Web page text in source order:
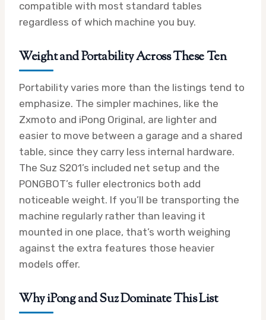
compatible with most standard tables
regardless of which machine you buy.
Weight and Portability Across These Ten
Portability varies more than the listings tend to
emphasize. The simpler machines, like the
Zxmoto and iPong Original, are lighter and
easier to move between a garage and a shared
table, since they carry less internal hardware.
The Suz S201’s included net setup and the
PONGBOT’s fuller electronics both add
noticeable weight. If you’ll be transporting the
machine regularly rather than leaving it
mounted in one place, that’s worth weighing
against the extra features those heavier
models offer.
Why iPong and Suz Dominate This List